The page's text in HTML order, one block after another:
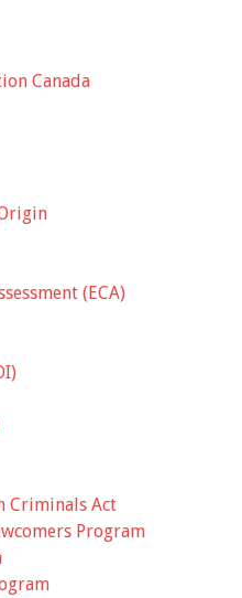
Canada
(ECA)
Criminals Act
Program